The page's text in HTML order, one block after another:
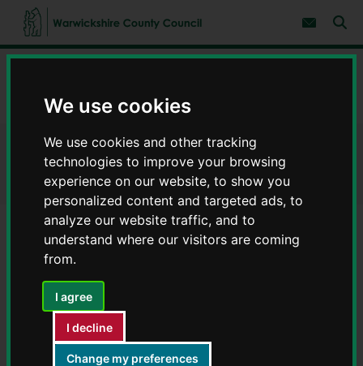
We use cookies
We use cookies and other tracking
technologies to improve your browsing
experience on our website, to show you
personalized content and targeted ads, to
analyze our website traffic, and to
understand where our visitors are coming
from.
I agree
I decline
Change my preferences
k
p
t
o
n
e
n
t
k
p
t
a
v
g
a
t
i
o
W
a
Commercial waste
Commercial waste
Contents Page 6 / 6
Charity shop permits for disposal
of household waste